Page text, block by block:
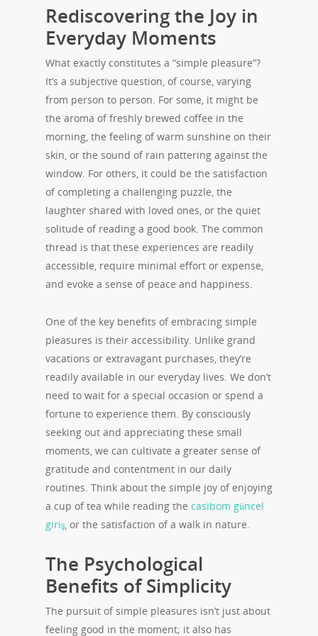
Rediscovering the Joy in
Everyday Moments
What exactly constitutes a “simple pleasure”?
It’s a subjective question, of course, varying
from person to person. For some, it might be
the aroma of freshly brewed coffee in the
morning, the feeling of warm sunshine on their
skin, or the sound of rain pattering against the
window. For others, it could be the satisfaction
of completing a challenging puzzle, the
laughter shared with loved ones, or the quiet
solitude of reading a good book. The common
thread is that these experiences are readily
accessible, require minimal effort or expense,
and evoke a sense of peace and happiness.
One of the key benefits of embracing simple
pleasures is their accessibility. Unlike grand
vacations or extravagant purchases, they’re
readily available in our everyday lives. We don’t
need to wait for a special occasion or spend a
fortune to experience them. By consciously
seeking out and appreciating these small
moments, we can cultivate a greater sense of
gratitude and contentment in our daily
routines. Think about the simple joy of enjoying
a cup of tea while reading the casibom güncel
giriş, or the satisfaction of a walk in nature.
The Psychological
Benefits of Simplicity
The pursuit of simple pleasures isn’t just about
feeling good in the moment; it also has